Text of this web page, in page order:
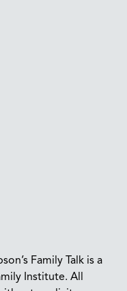
Family Talk is a
Institute. All